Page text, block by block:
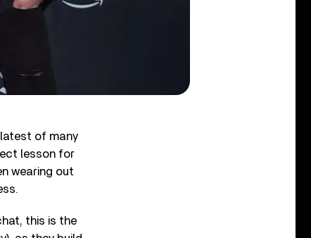
latest of many
lesson for
wearing out
this is the